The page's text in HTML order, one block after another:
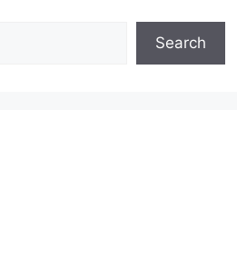
Search